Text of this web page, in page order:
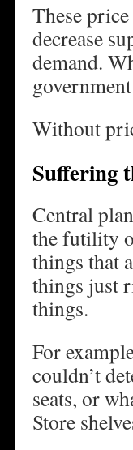
These
decrease
demand.
Without
Suffering
Central
the futility
things that
things just
things.
For
couldn’t
seats, or
Store